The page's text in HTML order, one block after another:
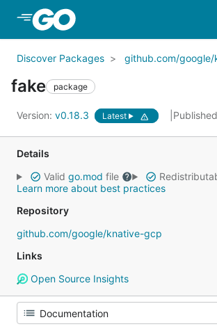
Discover Packages github.com/
fake package
Version: v0.18.3 Latest
Details
Valid go.mod file
Learn more about best practices
Repository
github.com/google/knative-gcp
Links
Open Source Insights